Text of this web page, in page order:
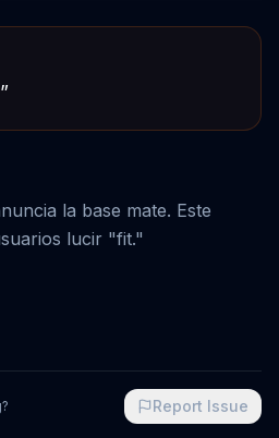
”
la base mate. Este
lucir "fit."
Report Issue